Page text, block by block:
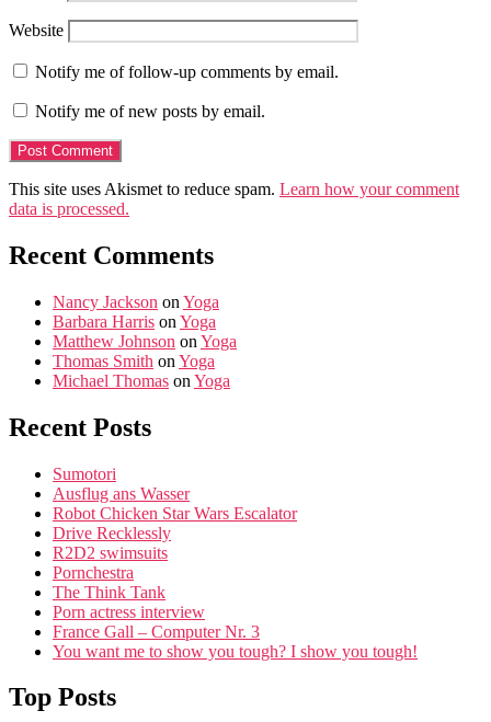
Website
Notify me of follow-up comments by email.
Notify me of new posts by email.
This site uses Akismet to reduce spam. Learn how your comment
data is processed.
Recent Comments
Nancy Jackson on Yoga
Barbara Harris on Yoga
Matthew Johnson on Yoga
Thomas Smith on Yoga
Michael Thomas on Yoga
Recent Posts
Sumotori
Ausflug ans Wasser
Robot Chicken Star Wars Escalator
Drive Recklessly
R2D2 swimsuits
Pornchestra
The Think Tank
Porn actress interview
France Gall – Computer Nr. 3
You want me to show you tough? I show you tough!
Top Posts